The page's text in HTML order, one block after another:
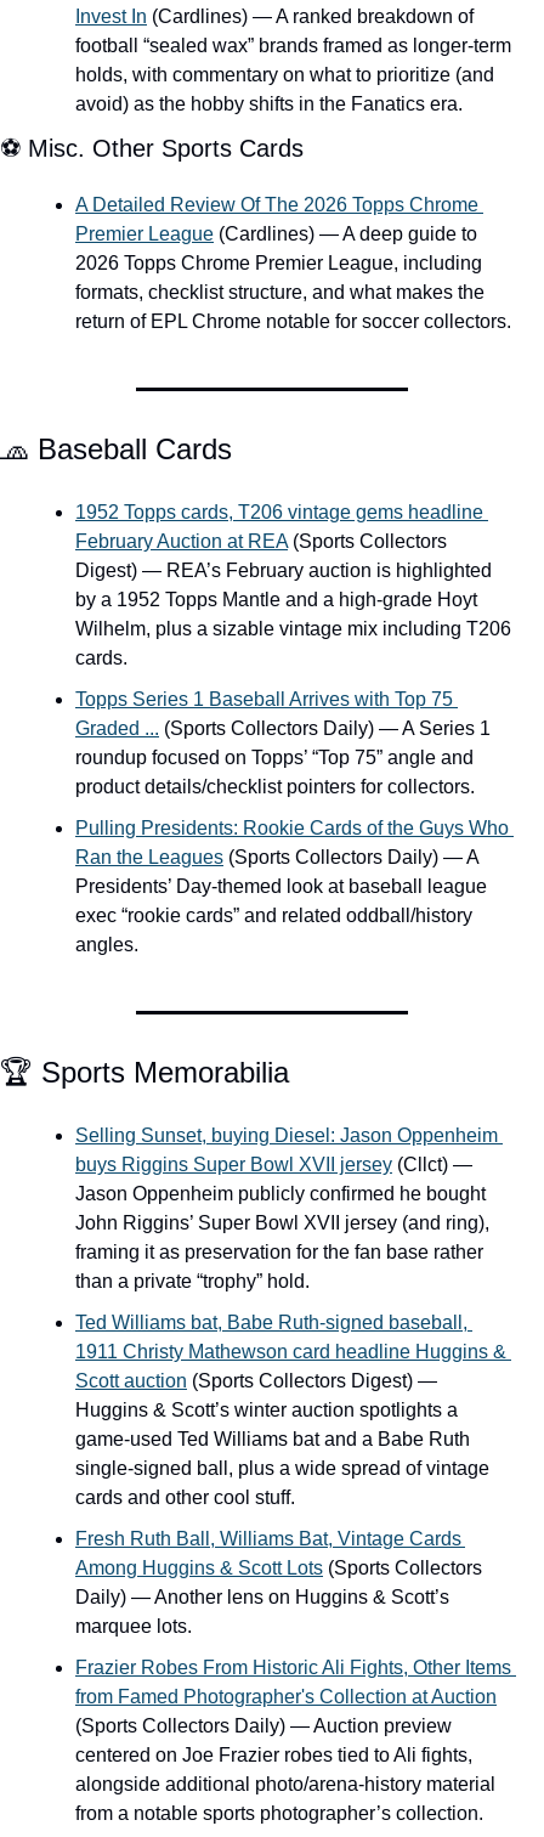
Invest In (Cardlines) — A ranked breakdown of
football “sealed wax” brands framed as longer-term
holds, with commentary on what to prioritize (and
avoid) as the hobby shifts in the Fanatics era.
⚽ Misc. Other Sports Cards
A Detailed Review Of The 2026 Topps Chrome
Premier League (Cardlines) — A deep guide to
2026 Topps Chrome Premier League, including
formats, checklist structure, and what makes the
return of EPL Chrome notable for soccer collectors.
🧢 Baseball Cards
1952 Topps cards, T206 vintage gems headline
February Auction at REA (Sports Collectors
Digest) — REA’s February auction is highlighted
by a 1952 Topps Mantle and a high-grade Hoyt
Wilhelm, plus a sizable vintage mix including T206
cards.
Topps Series 1 Baseball Arrives with Top 75
Graded ... (Sports Collectors Daily) — A Series 1
roundup focused on Topps’ “Top 75” angle and
product details/checklist pointers for collectors.
Pulling Presidents: Rookie Cards of the Guys Who
Ran the Leagues (Sports Collectors Daily) — A
Presidents’ Day-themed look at baseball league
exec “rookie cards” and related oddball/history
angles.
🏆 Sports Memorabilia
Selling Sunset, buying Diesel: Jason Oppenheim
buys Riggins Super Bowl XVII jersey (Cllct) —
Jason Oppenheim publicly confirmed he bought
John Riggins’ Super Bowl XVII jersey (and ring),
framing it as preservation for the fan base rather
than a private “trophy” hold.
Ted Williams bat, Babe Ruth-signed baseball,
1911 Christy Mathewson card headline Huggins &
Scott auction (Sports Collectors Digest) —
Huggins & Scott’s winter auction spotlights a
game-used Ted Williams bat and a Babe Ruth
single-signed ball, plus a wide spread of vintage
cards and other cool stuff.
Fresh Ruth Ball, Williams Bat, Vintage Cards
Among Huggins & Scott Lots (Sports Collectors
Daily) — Another lens on Huggins & Scott’s
marquee lots.
Frazier Robes From Historic Ali Fights, Other Items
from Famed Photographer's Collection at Auction
(Sports Collectors Daily) — Auction preview
centered on Joe Frazier robes tied to Ali fights,
alongside additional photo/arena-history material
from a notable sports photographer’s collection.